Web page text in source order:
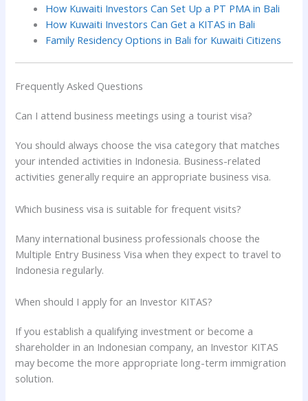
How Kuwaiti Investors Can Set Up a PT PMA in Bali
How Kuwaiti Investors Can Get a KITAS in Bali
Family Residency Options in Bali for Kuwaiti Citizens
Frequently Asked Questions
Can I attend business meetings using a tourist visa?
You should always choose the visa category that matches
your intended activities in Indonesia. Business-related
activities generally require an appropriate business visa.
Which business visa is suitable for frequent visits?
Many international business professionals choose the
Multiple Entry Business Visa when they expect to travel to
Indonesia regularly.
When should I apply for an Investor KITAS?
If you establish a qualifying investment or become a
shareholder in an Indonesian company, an Investor KITAS
may become the more appropriate long-term immigration
solution.